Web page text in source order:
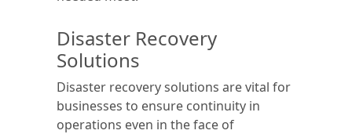
Disaster Recovery
Solutions
Disaster recovery solutions are vital for
businesses to ensure continuity in
operations even in the face of